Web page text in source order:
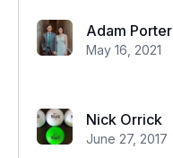
Adam Porter
May 16, 2021
Nick Orrick
June 27, 2017